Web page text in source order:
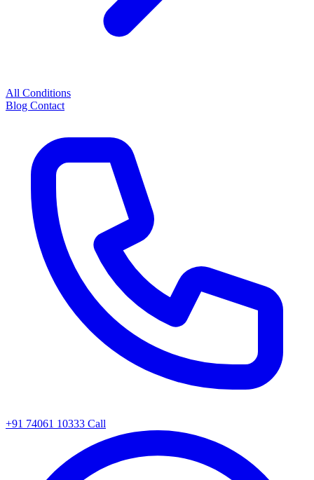
All Conditions
Blog Contact
+91 74061 10333 Call